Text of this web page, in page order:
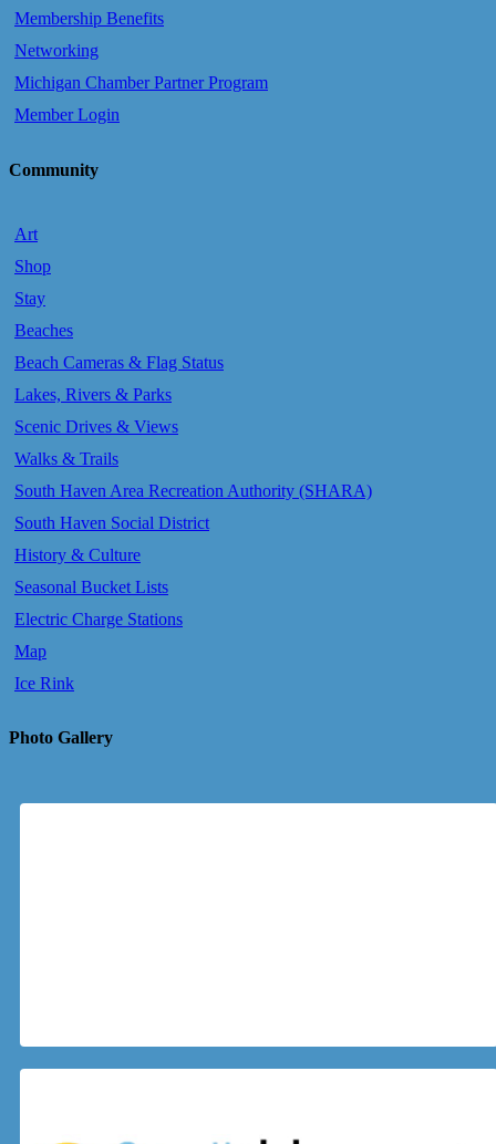
Membership Benefits
Networking
Michigan Chamber Partner Program
Member Login
Community
Art
Shop
Stay
Beaches
Beach Cameras & Flag Status
Lakes, Rivers & Parks
Scenic Drives & Views
Walks & Trails
South Haven Area Recreation Authority (SHARA)
South Haven Social District
History & Culture
Seasonal Bucket Lists
Electric Charge Stations
Map
Ice Rink
Photo Gallery